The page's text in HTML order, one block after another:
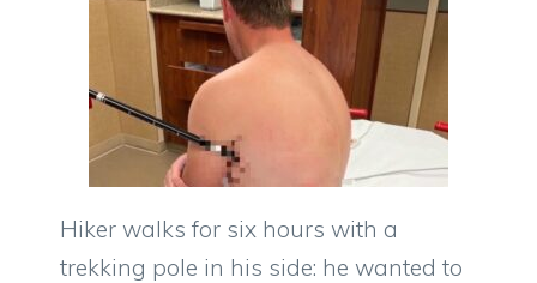
Hiker walks for six hours with a
trekking pole in his side: he wanted to